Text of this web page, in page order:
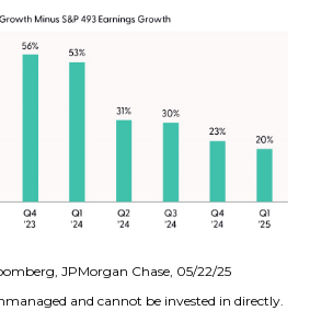
JPMorgan Chase, 05/22/25
and cannot be invested in directly.